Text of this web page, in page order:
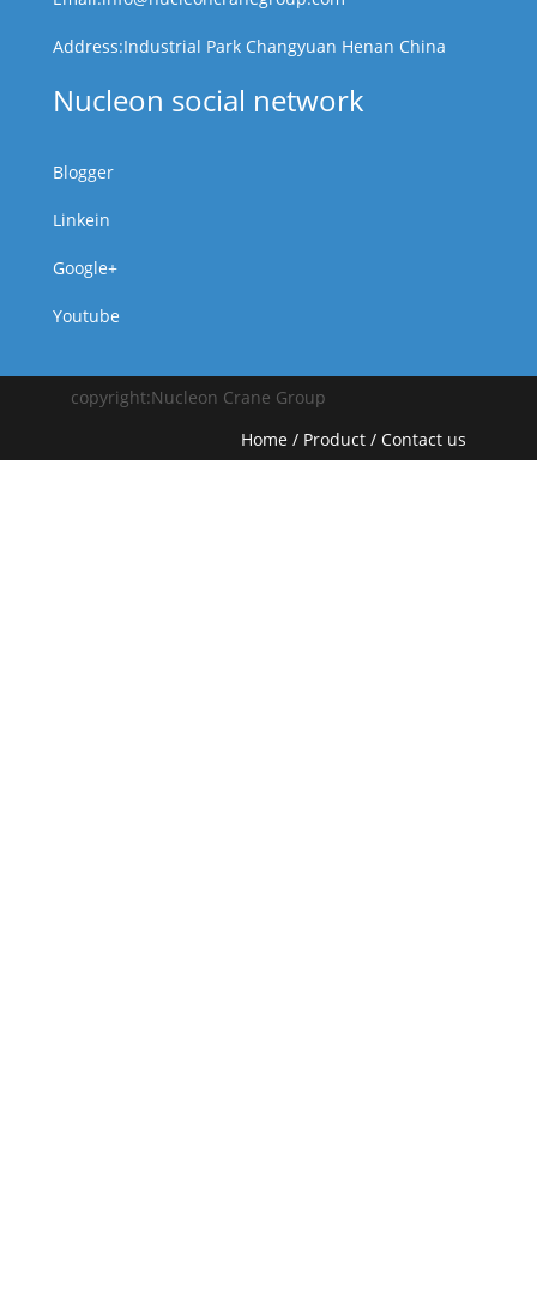
Address:Industrial Park Changyuan Henan China
Nucleon social network
Blogger
Linkein
Google+
Youtube
copyright:Nucleon Crane Group
Home / Product / Contact us